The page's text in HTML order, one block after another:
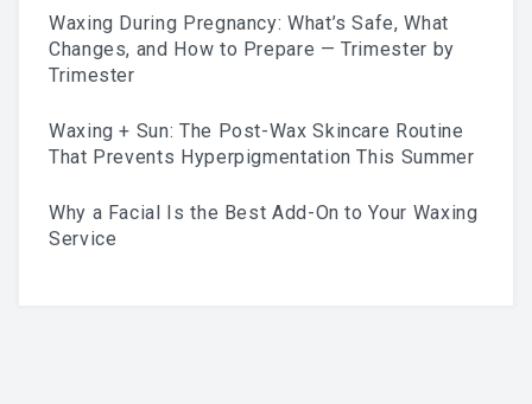
Skincare Routine That
Prevents Hyperpigmentation
This Summer
Waxing During Pregnancy: What’s Safe, What
Changes, and How to Prepare — Trimester by
Trimester
Waxing + Sun: The Post-Wax Skincare Routine
That Prevents Hyperpigmentation This Summer
Why a Facial Is the Best Add-On to Your Waxing
Service